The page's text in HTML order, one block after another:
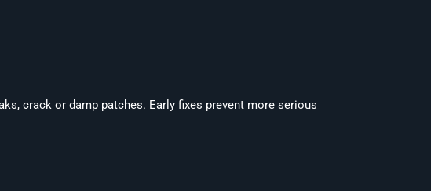
crack or damp patches. Early fixes prevent more serious